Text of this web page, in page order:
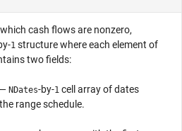
cash flows are nonzero,
1 structure where each element of
two fields:
— NDates-by-1 cell array of dates
range schedule.